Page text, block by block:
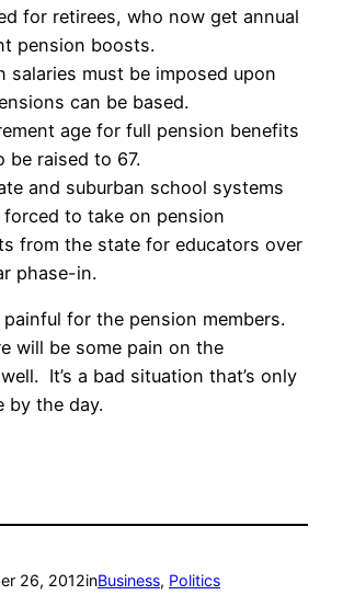
for retirees, who now get annual
pension boosts.
salaries must be imposed upon
can be based.
age for full pension benefits
be raised to 67.
and suburban school systems
forced to take on pension
from the state for educators over
phase-in.
for the pension members.
will be some pain on the
It’s a bad situation that’s only
by the day.
26, 2012inBusiness, Politics